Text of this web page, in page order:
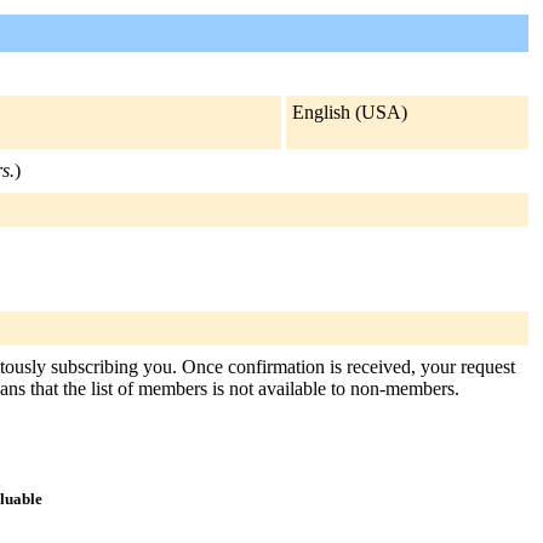
English (USA)
)
subscribing you. Once confirmation is received, your request
that the list of members is not available to non-members.